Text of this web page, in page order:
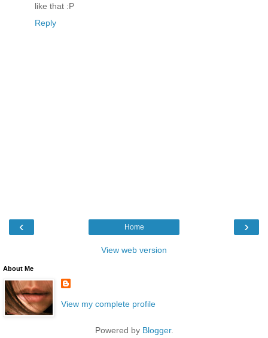
like that :P
Reply
‹ ›
Home
View web version
About Me
View my complete profile
Powered by Blogger.